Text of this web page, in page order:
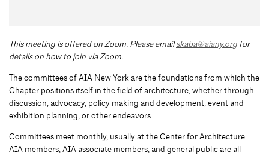
This meeting is offered on Zoom. Please emailskaba@aiany.org for
details on how to join via Zoom.
The committees of AIA New York are the foundations from which the
Chapter positions itself in the field of architecture, whether through
discussion, advocacy, policy making and development, event and
exhibition planning, or other endeavors.
Committees meet monthly, usually at the Center for Architecture.
AIA members, AIA associate members, and general public are all